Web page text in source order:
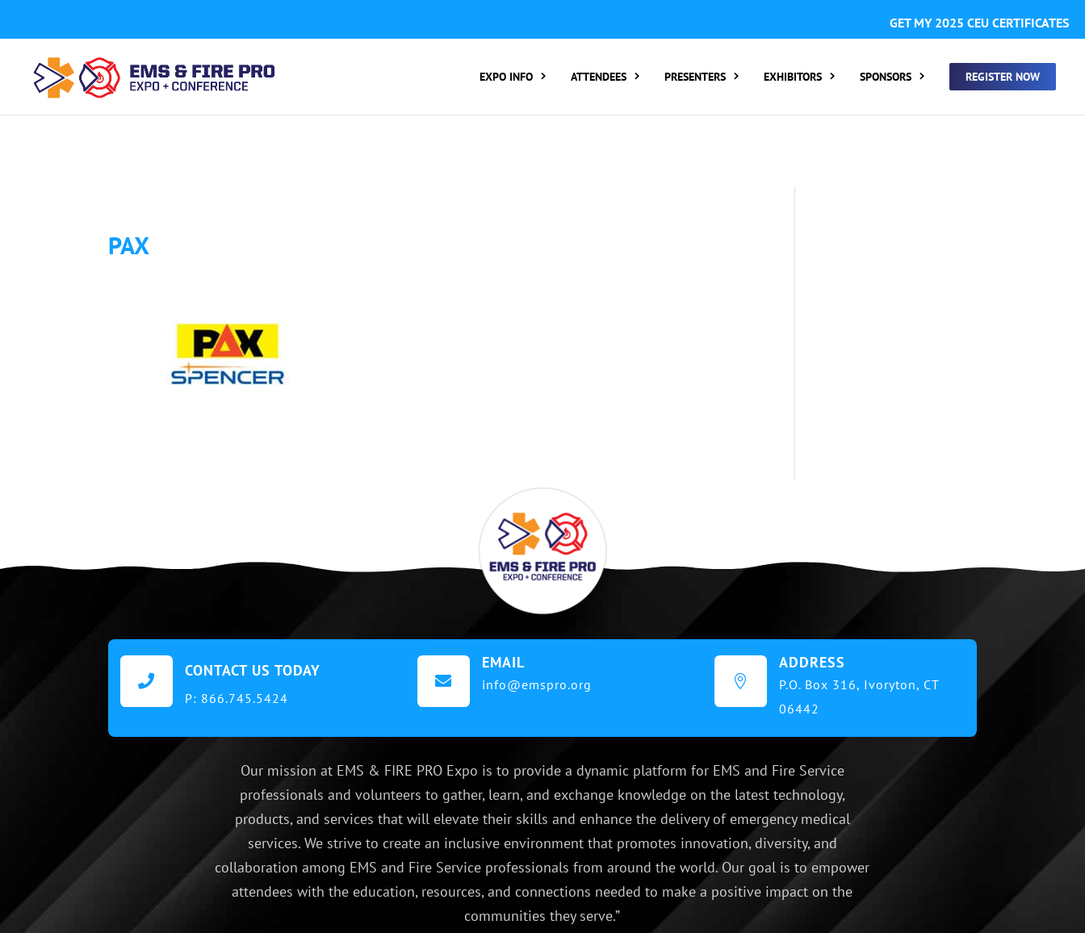
a number shown on my website Requires a Google Forwarding number):2 Call Tracking: (Someone makes a call by clicking a number on my website You will need to add
code to your website)Download Form Button Tracking:
GET MY 2025 CEU CERTIFICATES
EXPO INFO ATTENDEES PRESENTERS EXHIBITORS SPONSORS REGISTER NOW
PAX

CONTACT US TODAY
P: 866.745.5424

EMAIL
info@emspro.org 
ADDRESS
P.O. Box 316, Ivoryton, CT
06442
Our mission at EMS & FIRE PRO Expo is to provide a dynamic platform for EMS and Fire Service
professionals and volunteers to gather, learn, and exchange knowledge on the latest technology,
products, and services that will elevate their skills and enhance the delivery of emergency medical
services. We strive to create an inclusive environment that promotes innovation, diversity, and
collaboration among EMS and Fire Service professionals from around the world. Our goal is to empower
attendees with the education, resources, and connections needed to make a positive impact on the
communities they serve.”